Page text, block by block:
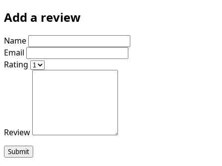
Add a review
Name
Email
Rating
Review
Submit